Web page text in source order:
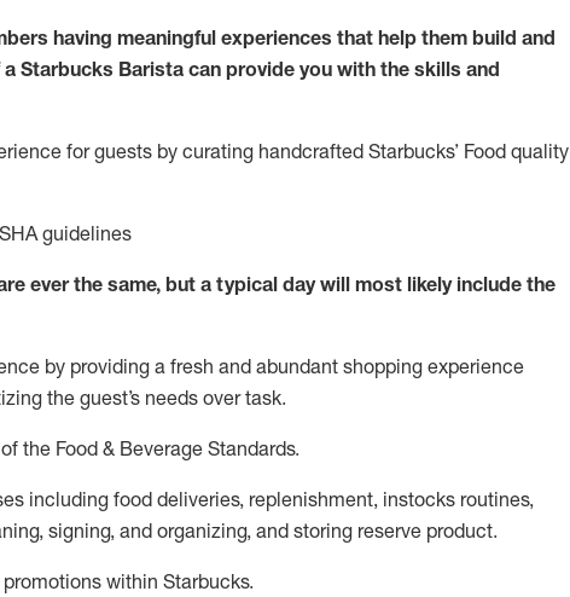
having meaningful experiences that help them build and
Starbucks Barista can provide you with the skills and
for guests by curating handcrafted Starbucks’ Food quality
guidelines
ever the same, but a typical day will most likely include the
by providing a fresh and abundant shopping experience
the guest’s needs over task.
the Food & Beverage Standards.
includingfood deliveries, replenishment, instocks routines,
signing, and organizing, and storing reserve product.
within Starbucks.